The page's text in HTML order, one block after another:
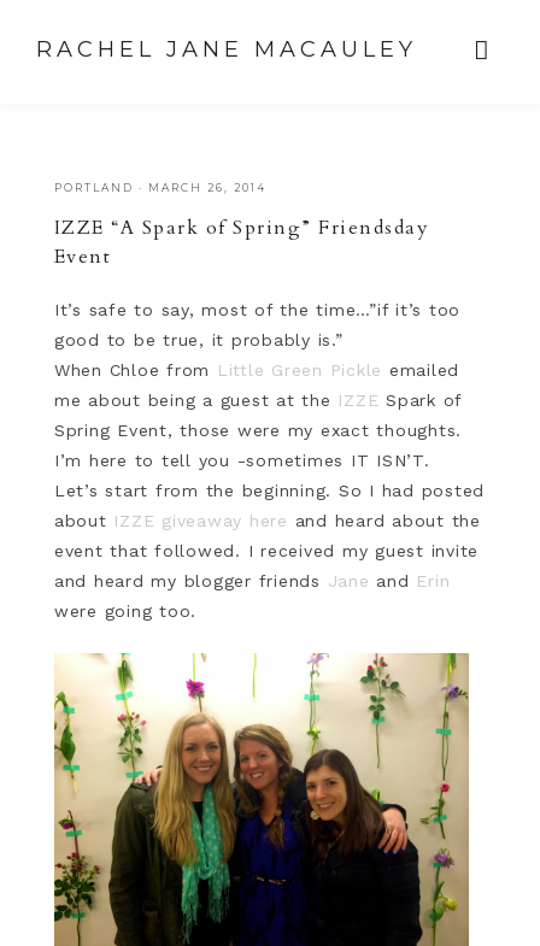
RACHEL JANE MACAULEY
PORTLAND · MARCH 26, 2014
IZZE “A Spark of Spring” Friendsday
Event
It’s safe to say, most of the time…”if it’s too
good to be true, it probably is.”
When Chloe from
Little Green Pickle emailed
me about being a guest at the IZZE Spark of
Spring Event, those were my exact thoughts.
I’m here to tell you -sometimes IT ISN’T.
Let’s start from the beginning. So I had posted
about IZZE giveaway here and heard about the
event that followed. I received my guest invite
and heard my blogger friends Jane and Erin
were going too.